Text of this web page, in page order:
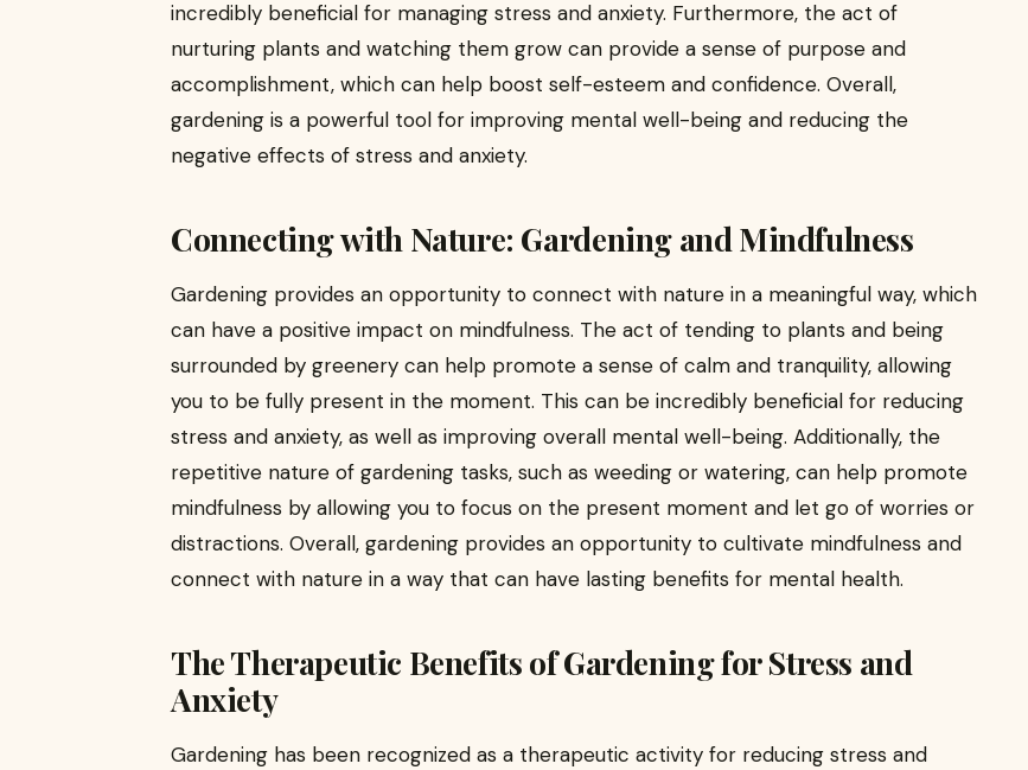
incredibly beneficial for managing stress and anxiety. Furthermore, the act of
nurturing plants and watching them grow can provide a sense of purpose and
accomplishment, which can help boost self-esteem and confidence. Overall,
gardening is a powerful tool for improving mental well-being and reducing the
negative effects of stress and anxiety.
Connecting with Nature: Gardening and Mindfulness
Gardening provides an opportunity to connect with nature in a meaningful way, which
can have a positive impact on mindfulness. The act of tending to plants and being
surrounded by greenery can help promote a sense of calm and tranquility, allowing
you to be fully present in the moment. This can be incredibly beneficial for reducing
stress and anxiety, as well as improving overall mental well-being. Additionally, the
repetitive nature of gardening tasks, such as weeding or watering, can help promote
mindfulness by allowing you to focus on the present moment and let go of worries or
distractions. Overall, gardening provides an opportunity to cultivate mindfulness and
connect with nature in a way that can have lasting benefits for mental health.
The Therapeutic Benefits of Gardening for Stress and
Anxiety
Gardening has been recognized as a therapeutic activity for reducing stress and